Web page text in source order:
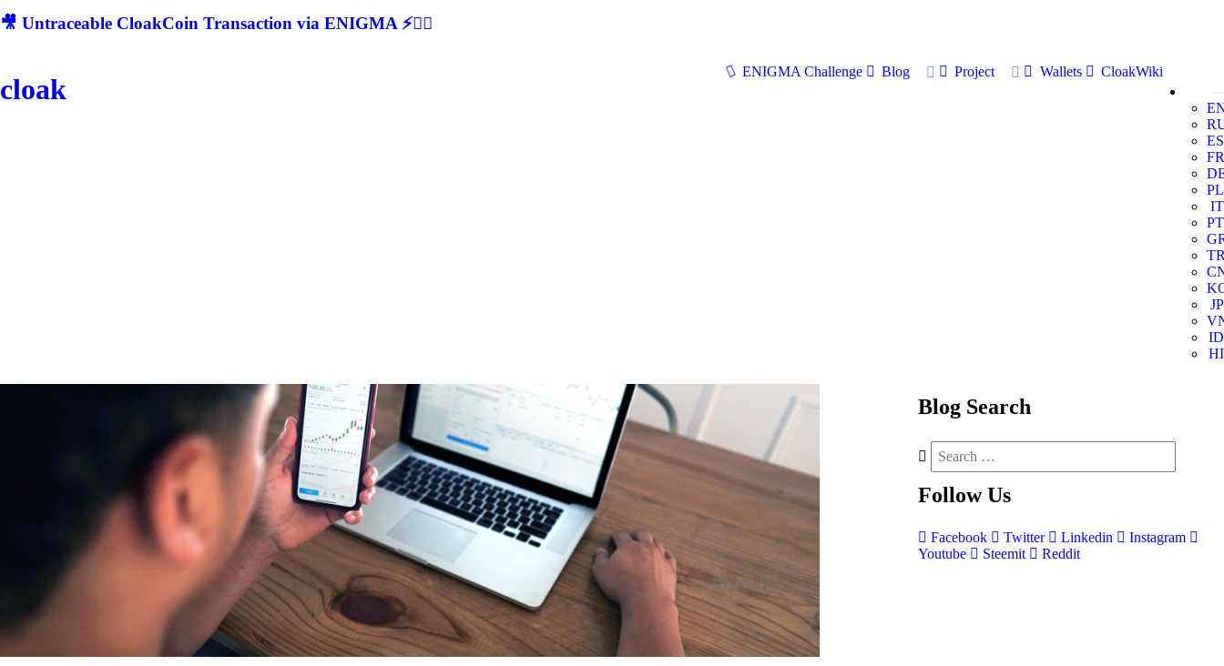
🎥 Untraceable CloakCoin Transaction via ENIGMA ⚡🕵‍♂
cloak
ENIGMA Challenge Blog Project Wallets
CloakWiki
ES
FR
PL
IT
PT
JP
ID
HI
Blog Search
Follow Us
Facebook Twitter Linkedin
Instagram
Youtube
Steemit Reddit